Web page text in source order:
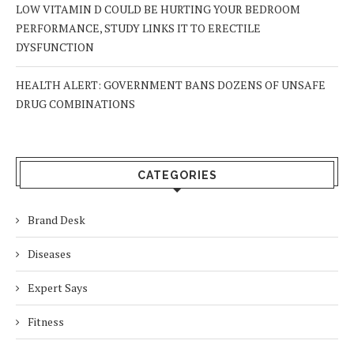
LOW VITAMIN D COULD BE HURTING YOUR BEDROOM
PERFORMANCE, STUDY LINKS IT TO ERECTILE
DYSFUNCTION
HEALTH ALERT: GOVERNMENT BANS DOZENS OF UNSAFE
DRUG COMBINATIONS
CATEGORIES
Brand Desk
Diseases
Expert Says
Fitness